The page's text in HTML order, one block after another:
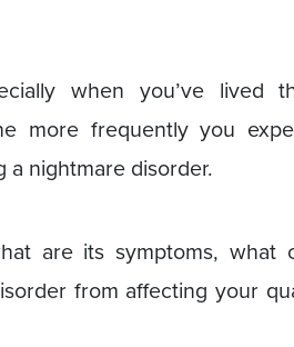
when you’ve lived
more frequently you
a nightmare disorder.
are its symptoms, what
from affecting your